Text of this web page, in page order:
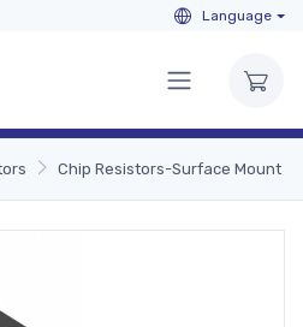
Language
Chip Resistors-Surface Mount